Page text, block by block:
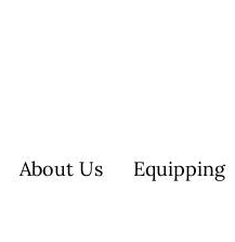
About Us Equipping